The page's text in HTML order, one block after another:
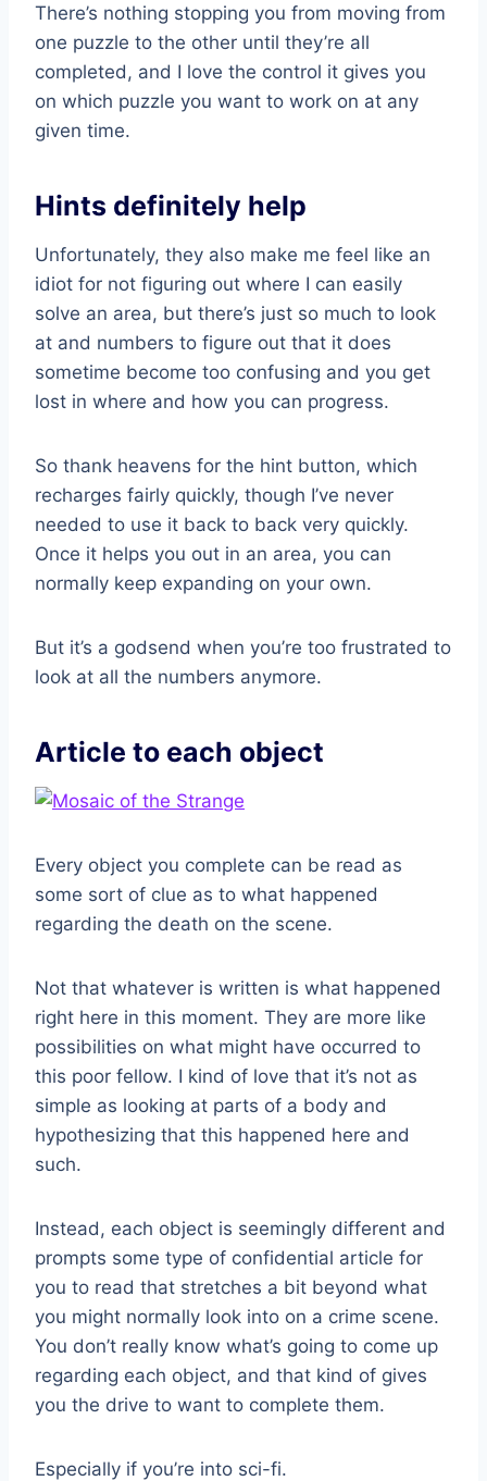
There’s nothing stopping you from moving from
one puzzle to the other until they’re all
completed, and I love the control it gives you
on which puzzle you want to work on at any
given time.
Hints definitely help
Unfortunately, they also make me feel like an
idiot for not figuring out where I can easily
solve an area, but there’s just so much to look
at and numbers to figure out that it does
sometime become too confusing and you get
lost in where and how you can progress.
So thank heavens for the hint button, which
recharges fairly quickly, though I’ve never
needed to use it back to back very quickly.
Once it helps you out in an area, you can
normally keep expanding on your own.
But it’s a godsend when you’re too frustrated to
look at all the numbers anymore.
Article to each object
Every object you complete can be read as
some sort of clue as to what happened
regarding the death on the scene.
Not that whatever is written is what happened
right here in this moment. They are more like
possibilities on what might have occurred to
this poor fellow. I kind of love that it’s not as
simple as looking at parts of a body and
hypothesizing that this happened here and
such.
Instead, each object is seemingly different and
prompts some type of confidential article for
you to read that stretches a bit beyond what
you might normally look into on a crime scene.
You don’t really know what’s going to come up
regarding each object, and that kind of gives
you the drive to want to complete them.
Especially if you’re into sci-fi.